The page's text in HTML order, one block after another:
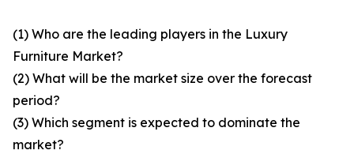
(1) Who are the leading players in the Luxury
Furniture Market?
(2) What will be the market size over the forecast
period?
(3) Which segment is expected to dominate the
market?